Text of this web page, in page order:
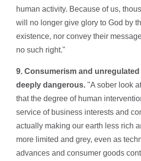
human activity. Because of us,
will no longer give glory to God by
existence, nor convey their
no such right."
9. Consumerism and
deeply dangerous. "A sober look
that the degree of human
service of business interests and
actually making our earth less rich
more limited and grey, even as
advances and consumer goods